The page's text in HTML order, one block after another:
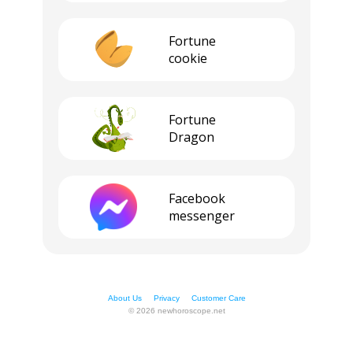
Fortune
cookie
Fortune
Dragon
Facebook
messenger
© 2026 newhoroscope.net
About Us Privacy Customer Care